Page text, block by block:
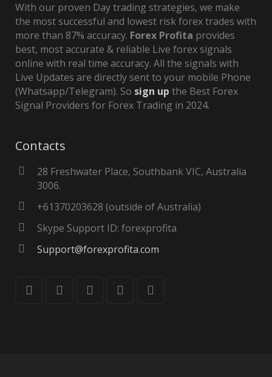
With our proven Day trading strategies, we make
the most successful and lowest risk forex trades with
more than 87% accuracy. Forex Profita provides
best, most accurate & reliable Live forex signals
online with real time accuracy. All the signals with
Live Updates are directly sent to your mobile Phone
(Whatsapp/Telegram). So sign up the Best Forex
Signal Providers for Forex Trading in 2024.
Contacts
28 Freshwater Place, Southbank VIC, Australia
3006.
+61370203628 (outside of Australia)
Skype Support ID: forexprofita
Support@forexprofita.com